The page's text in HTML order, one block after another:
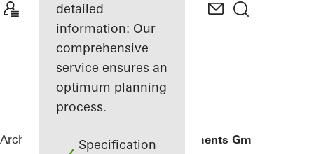
detailed
information: Our
comprehensive
service ensures an
optimum planning
process.
Specification
Architects ReferencesGantner Instruments GmbH